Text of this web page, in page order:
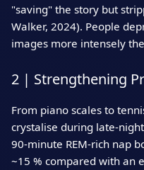
"saving" the story but
Walker, 2024). People
images more intensely
2 | Strengthening
From piano scales to
crystalise during
90‑minute REM‑rich nap
~15 % compared with an